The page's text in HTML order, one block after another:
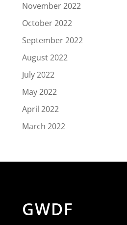
November 2022
October 2022
September 2022
August 2022
July 2022
May 2022
April 2022
March 2022
GWDF